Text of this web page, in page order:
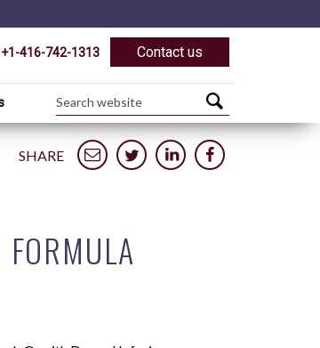
+1-416-742-1313 Contact us
SHARE